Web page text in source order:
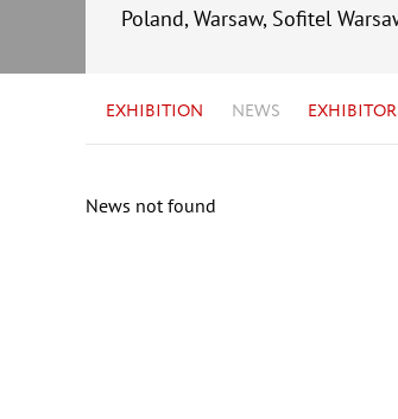
Poland, Warsaw, Sofitel
EXHIBITION NEWS
News not found